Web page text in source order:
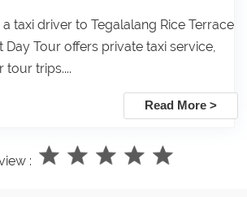
taxi driver to Tegalalang Rice Terrace
Day Tour offers private taxi service,
trips....
Read More >
: